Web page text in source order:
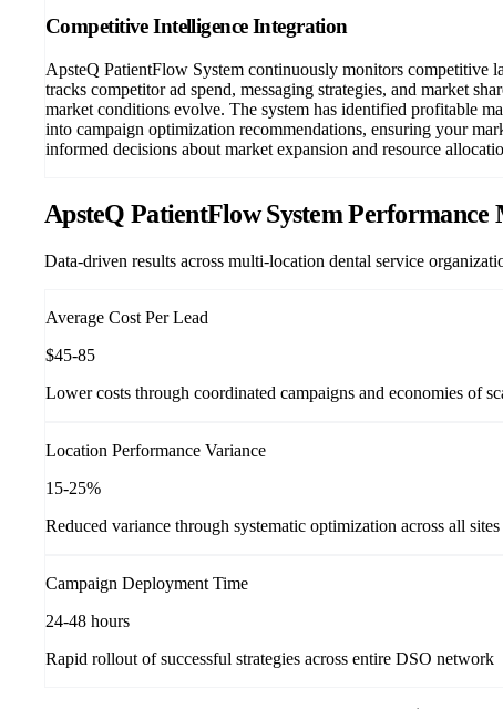
Competitive Intelligence Integration
ApsteQ PatientFlow System continuously monitors competitive
tracks competitor ad spend, messaging strategies, and market
market conditions evolve. The system has identified profitable
into campaign optimization recommendations, ensuring your
informed decisions about market expansion and resource
ApsteQ PatientFlow System Performance
Data-driven results across multi-location dental service
Average Cost Per Lead
$45-85
Lower costs through coordinated campaigns and economies of
Location Performance Variance
15-25%
Reduced variance through systematic optimization across all sites
Campaign Deployment Time
24-48 hours
Rapid rollout of successful strategies across entire DSO network